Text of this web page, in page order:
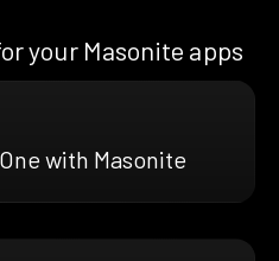
your Masonite apps
with Masonite